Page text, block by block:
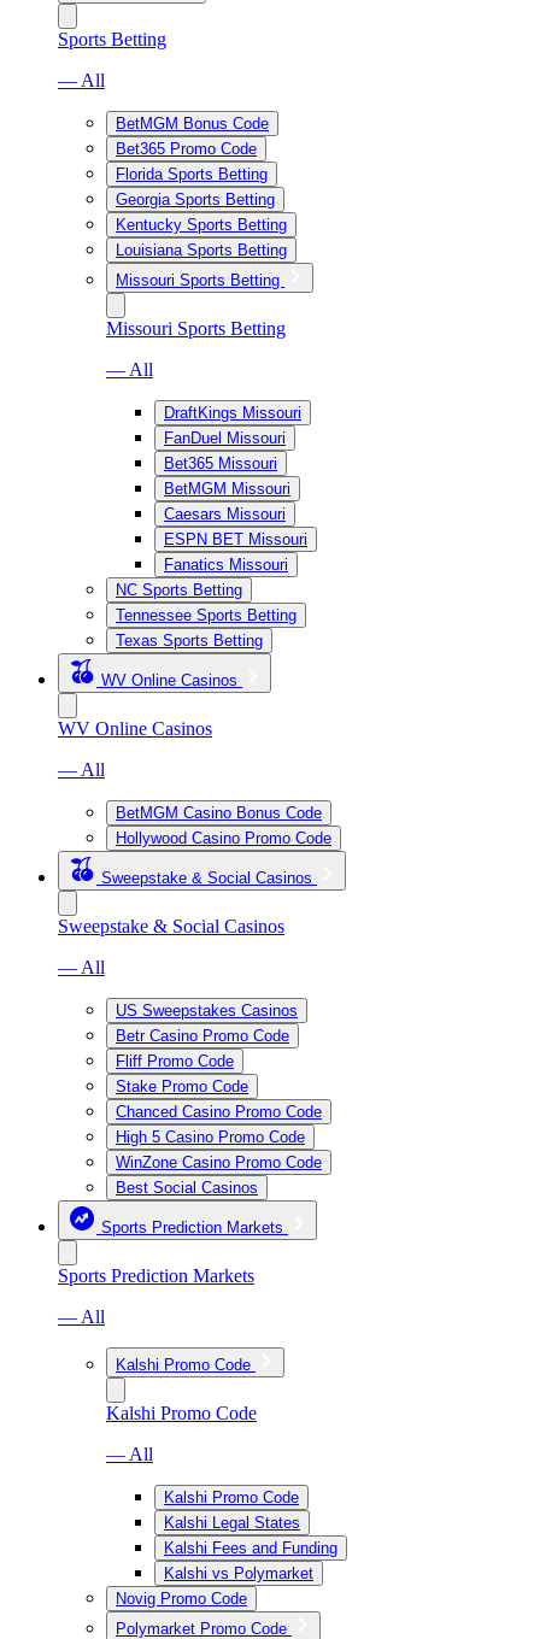
Sports Betting
— All
BetMGM Bonus Code
Bet365 Promo Code
Florida Sports Betting
Georgia Sports Betting
Kentucky Sports Betting
Louisiana Sports Betting
Missouri Sports Betting
Missouri Sports Betting
— All
DraftKings Missouri
FanDuel Missouri
Bet365 Missouri
BetMGM Missouri
Caesars Missouri
ESPN BET Missouri
Fanatics Missouri
NC Sports Betting
Tennessee Sports Betting
Texas Sports Betting
WV Online Casinos
WV Online Casinos
— All
BetMGM Casino Bonus Code
Hollywood Casino Promo Code
Sweepstake & Social Casinos
Sweepstake & Social Casinos
— All
US Sweepstakes Casinos
Betr Casino Promo Code
Fliff Promo Code
Stake Promo Code
Chanced Casino Promo Code
High 5 Casino Promo Code
WinZone Casino Promo Code
Best Social Casinos
Sports Prediction Markets
Sports Prediction Markets
— All
Kalshi Promo Code
Kalshi Promo Code
— All
Kalshi Promo Code
Kalshi Legal States
Kalshi Fees and Funding
Kalshi vs Polymarket
Novig Promo Code
Polymarket Promo Code